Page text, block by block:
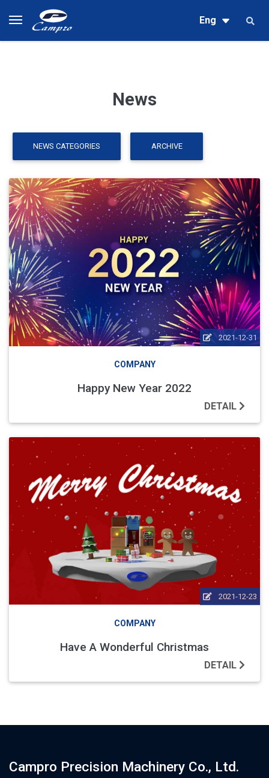
Eng
News
NEWS CATEGORIES ARCHIVE
2021-12-31
COMPANY
Happy New Year 2022
DETAIL
2021-12-23
COMPANY
Have A Wonderful Christmas
DETAIL
Campro Precision Machinery Co., Ltd.